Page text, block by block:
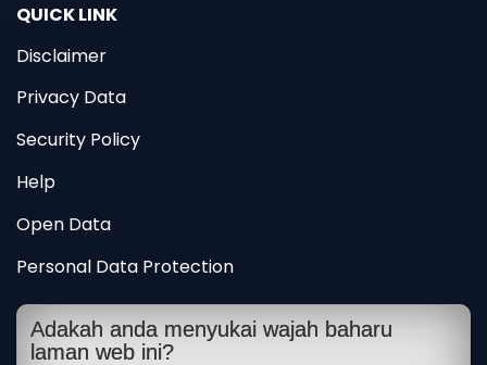
QUICK LINK
Disclaimer
Privacy Data
Security Policy
Help
Open Data
Personal Data Protection
Adakah anda menyukai wajah baharu
laman web ini?